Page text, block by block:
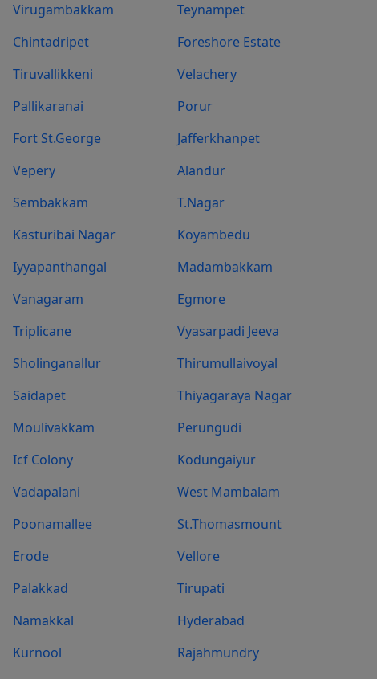
Virugambakkam
Teynampet
Chintadripet
Foreshore Estate
Tiruvallikkeni
Velachery
Pallikaranai
Porur
Fort St.george
Jafferkhanpet
Vepery
Alandur
Sembakkam
T.Nagar
Kasturibai Nagar
Koyambedu
Iyyapanthangal
Madambakkam
Vanagaram
Egmore
Triplicane
Vyasarpadi Jeeva
Sholinganallur
Thirumullaivoyal
Saidapet
Thiyagaraya Nagar
Moulivakkam
Perungudi
Icf Colony
Kodungaiyur
Vadapalani
West Mambalam
Poonamallee
St.Thomasmount
Erode
Vellore
Palakkad
Tirupati
Namakkal
Hyderabad
Kurnool
Rajahmundry